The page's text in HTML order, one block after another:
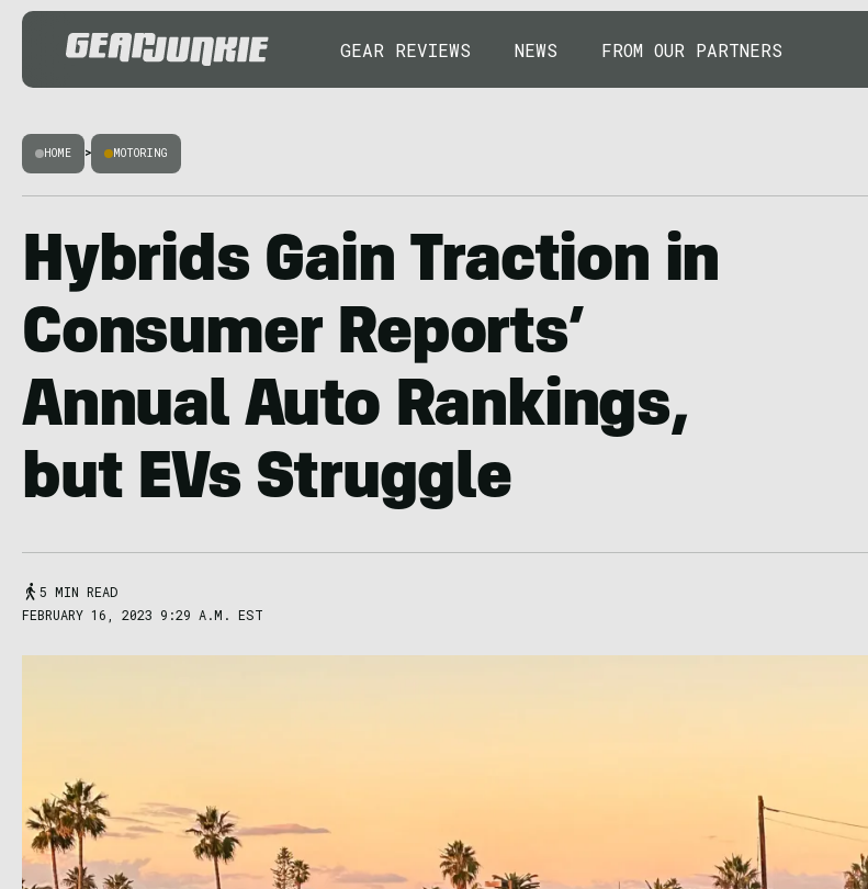
GEAR REVIEWS NEWS FROM OUR PARTNERS
HOME > MOTORING
Hybrids Gain Traction in
Consumer Reports’
Annual Auto Rankings,
but EVs Struggle
5 MIN READ
FEBRUARY 16, 2023 9:29 A.M. EST